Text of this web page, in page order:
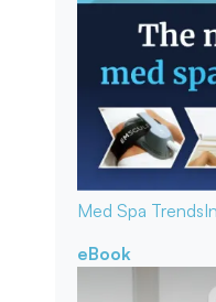
Med Spa Trends
eBook